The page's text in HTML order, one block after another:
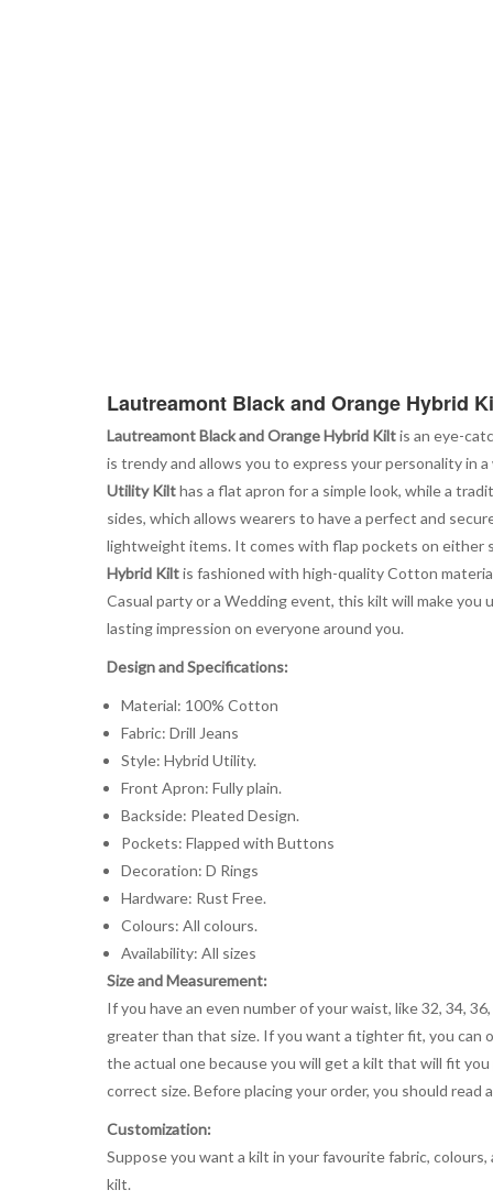
Lautreamont Black and Orange Hybrid
Lautreamont Black and Orange Hybrid Kiltis an eye-
is trendy and allows you to express your personality in
Utility Kilthas a flat apron for a simple look, while a
sides, which allows wearers to have a perfect and
lightweight items. It comes with flap pockets on either
Hybrid Kiltis fashioned with high-quality Cotton
Casual party or a Wedding event, this kilt will make you
lasting impression on everyone around you.
Design and Specifications:
Material: 100% Cotton
Fabric: Drill Jeans
Style: Hybrid Utility.
Front Apron: Fully plain.
Backside: Pleated Design.
Pockets: Flapped with Buttons
Decoration: D Rings
Hardware: Rust Free.
Colours: All colours.
Availability: All sizes
Size and Measurement:
If you have an even number of your waist, like 32, 34,
greater than that size. If you want a tighter fit, you can
the actual one because you will get a kilt that will fit
correct size. Before placing your order, you should
Customization:
Suppose you want a kilt in your favourite fabric,
kilt.